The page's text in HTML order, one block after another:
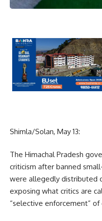
Shimla/Solan, May 13:
The Himachal Pradesh
criticism after banned
were allegedly distributed
exposing what critics are
“selective enforcement”